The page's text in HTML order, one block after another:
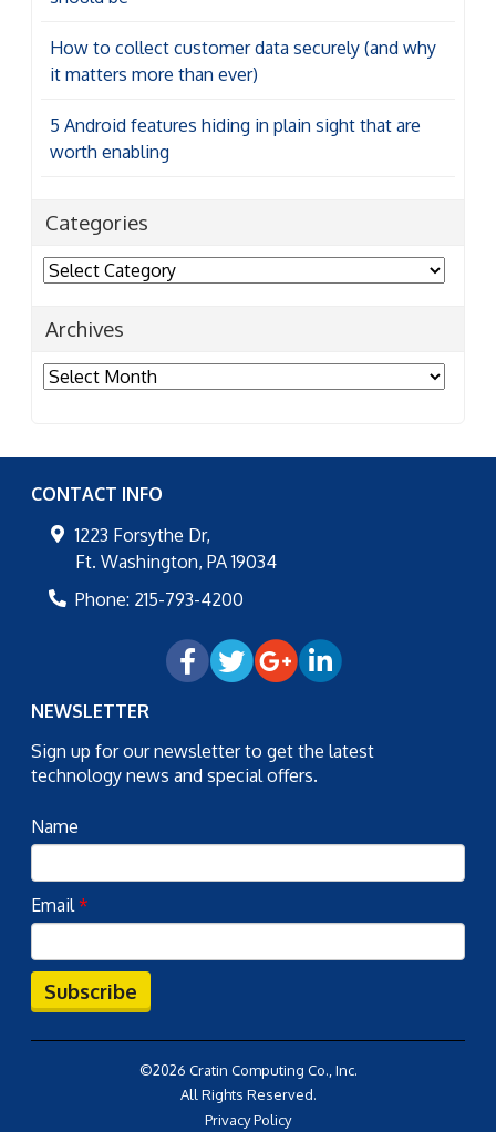
worth enabling
Categories
Archives
Archives
CONTACT INFO
1223 Forsythe Dr,
Ft. Washington, PA 19034
Phone: 215-793-4200
NEWSLETTER
Sign up for our newsletter to get the latest
technology news and special offers.
Name
Email*
Subscribe
©2026 Cratin Computing Co., Inc.
All Rights Reserved.
Privacy Policy